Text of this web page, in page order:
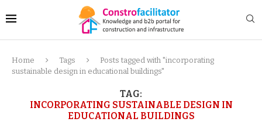
Home Tags
Posts tagged with "incorporating
sustainable design in educational buildings"
TAG:
INCORPORATING SUSTAINABLE DESIGN IN
EDUCATIONAL BUILDINGS